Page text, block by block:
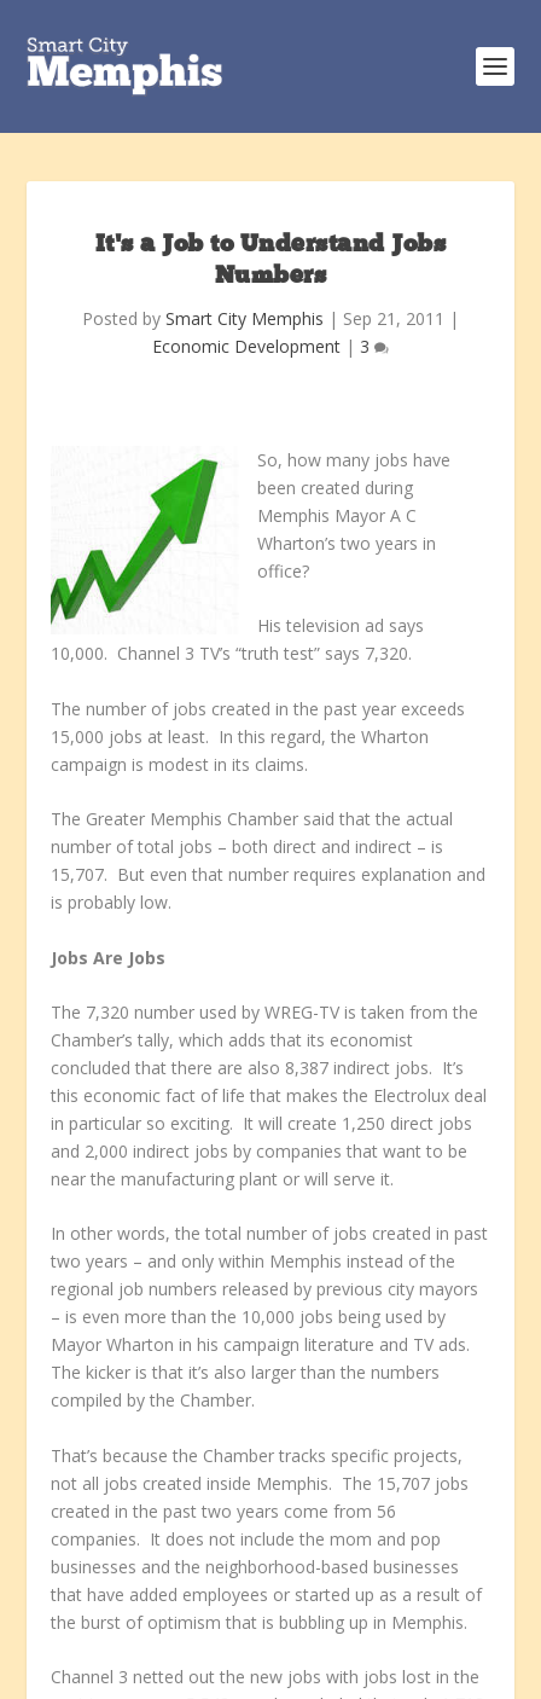
It’s a Job to Understand Jobs
Numbers
Posted by Smart City Memphis | Sep 21, 2011 |
Economic Development | 3
So, how many jobs have
been created during
Memphis Mayor A C
Wharton’s two years in
office?
His television ad says
10,000. Channel 3 TV’s “truth test” says 7,320.
The number of jobs created in the past year exceeds
15,000 jobs at least. In this regard, the Wharton
campaign is modest in its claims.
The Greater Memphis Chamber said that the actual
number of total jobs – both direct and indirect – is
15,707. But even that number requires explanation and
is probably low.
Jobs Are Jobs
The 7,320 number used by WREG-TV is taken from the
Chamber’s tally, which adds that its economist
concluded that there are also 8,387 indirect jobs. It’s
this economic fact of life that makes the Electrolux deal
in particular so exciting. It will create 1,250 direct jobs
and 2,000 indirect jobs by companies that want to be
near the manufacturing plant or will serve it.
In other words, the total number of jobs created in past
two years – and only within Memphis instead of the
regional job numbers released by previous city mayors
– is even more than the 10,000 jobs being used by
Mayor Wharton in his campaign literature and TV ads.
The kicker is that it’s also larger than the numbers
compiled by the Chamber.
That’s because the Chamber tracks specific projects,
not all jobs created inside Memphis. The 15,707 jobs
created in the past two years come from 56
companies. It does not include the mom and pop
businesses and the neighborhood-based businesses
that have added employees or started up as a result of
the burst of optimism that is bubbling up in Memphis.
Channel 3 netted out the new jobs with jobs lost in the